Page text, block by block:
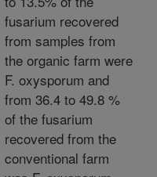
fusarium recovered
from samples from
the organic farm were
F. oxysporum and
from 36.4 to 49.8 %
of the fusarium
recovered from the
conventional farm